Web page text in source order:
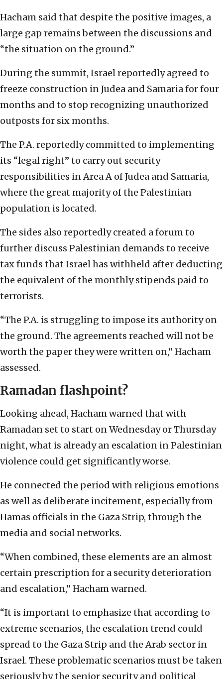
Hacham said that despite the positive images, a
large gap remains between the discussions and
“the situation on the ground.”
During the summit, Israel reportedly agreed to
freeze construction in Judea and Samaria for four
months and to stop recognizing unauthorized
outposts for six months.
The P.A. reportedly committed to implementing
its “legal right” to carry out security
responsibilities in Area A of Judea and Samaria,
where the great majority of the Palestinian
population is located.
The sides also reportedly created a forum to
further discuss Palestinian demands to receive
tax funds that Israel has withheld after deducting
the equivalent of the monthly stipends paid to
terrorists.
“The P.A. is struggling to impose its authority on
the ground. The agreements reached will not be
worth the paper they were written on,” Hacham
assessed.
Ramadan flashpoint?
Looking ahead, Hacham warned that with
Ramadan set to start on Wednesday or Thursday
night, what is already an escalation in Palestinian
violence could get significantly worse.
He connected the period with religious emotions
as well as deliberate incitement, especially from
Hamas officials in the Gaza Strip, through the
media and social networks.
“When combined, these elements are an almost
certain prescription for a security deterioration
and escalation,” Hacham warned.
“It is important to emphasize that according to
extreme scenarios, the escalation trend could
spread to the Gaza Strip and the Arab sector in
Israel. These problematic scenarios must be taken
seriously by the senior security and political